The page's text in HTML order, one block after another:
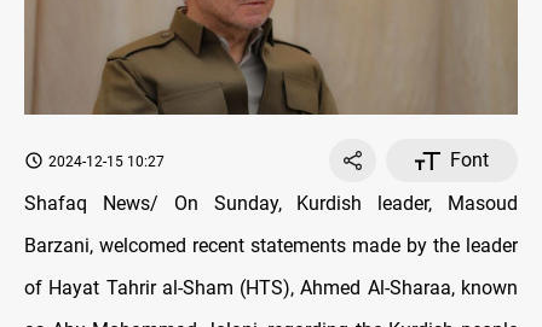
2024-12-15 10:27
Font
Shafaq News/ On Sunday, Kurdish leader, Masoud
Barzani, welcomed recent statements made by the leader
of Hayat Tahrir al-Sham (HTS), Ahmed Al-Sharaa, known